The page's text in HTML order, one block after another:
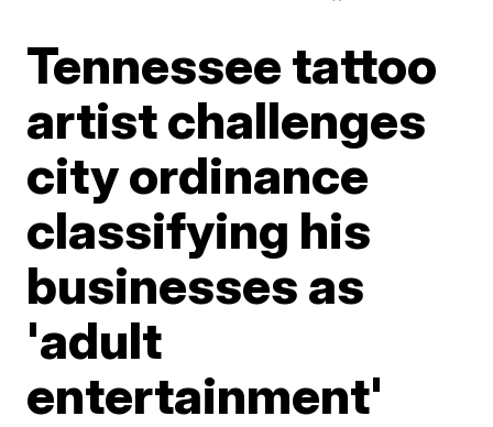
Tennessee tattoo
artist challenges
city ordinance
classifying his
businesses as
'adult
entertainment'